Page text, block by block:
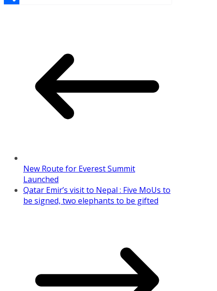
New Route for Everest Summit
Launched
Qatar Emir’s visit to Nepal : Five MoUs to
be signed, two elephants to be gifted